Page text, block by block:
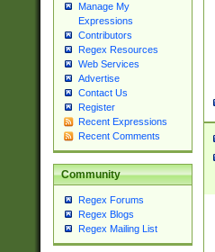
Manage My
Expressions
Contributors
Regex Resources
Web Services
Advertise
Contact Us
Register
Recent Expressions
Recent Comments
Community
Regex Forums
Regex Blogs
Regex Mailing List